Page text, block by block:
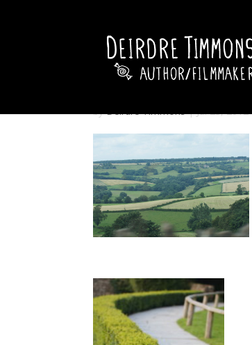
byDeirdre Timmons|Jul 23, 2012